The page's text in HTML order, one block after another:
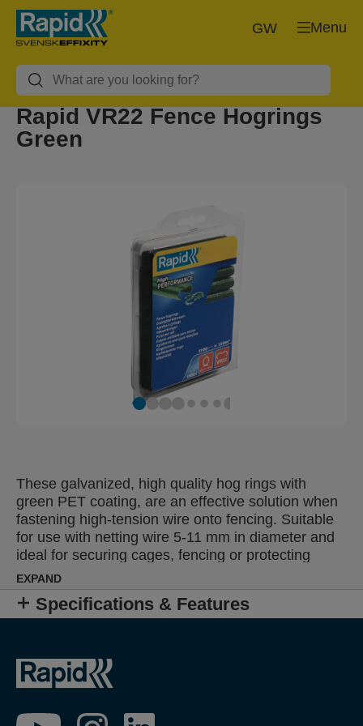
Menu
GW
Rapid VR22 Fence Hogrings
Green
These galvanized, high quality hog rings with
green PET coating, are an effective solution when
fastening high-tension wire onto fencing. Suitable
for use with netting wire 5-11 mm in diameter and
ideal for securing cages, fencing or protecting
young plants. Also available as pure galvanized or
with a black or grey plastic coated finish, for
discreet fixing of colour fencing.
EXPAND
Specifications & Features